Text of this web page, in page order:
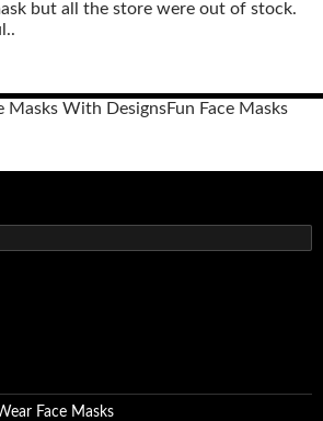
but all the store were out of stock.
Masks With DesignsFun Face Masks
Face Masks